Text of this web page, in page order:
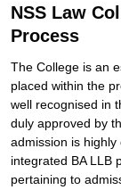
NSS Law
Process
The College is an
placed within the
well recognised in
duly approved by
admission is
integrated BA LLB
pertaining to